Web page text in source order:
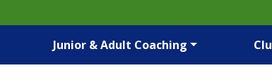
Junior & Adult Coaching